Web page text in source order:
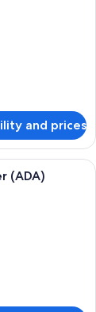
and prices
a large bed,
(ADA)